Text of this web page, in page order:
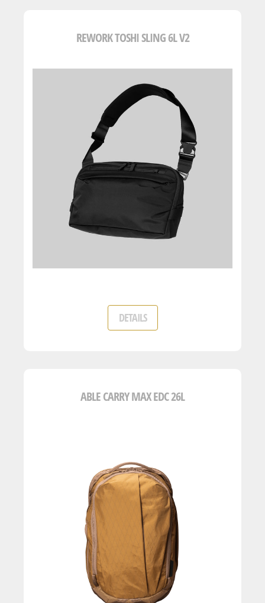
REWORK TOSHI SLING 6L V2
DETAILS
ABLE CARRY MAX EDC 26L